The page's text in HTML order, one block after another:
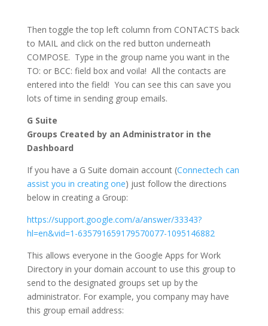
Then toggle the top left column from CONTACTS back
to MAIL and click on the red button underneath
COMPOSE. Type in the group name you want in the
TO: or BCC: field box and voila! All the contacts are
entered into the field! You can see this can save you
lots of time in sending group emails.
G Suite
Groups Created by an Administrator in the
Dashboard
If you have a G Suite domain account (Connectech can
assist you in creating one) just follow the directions
below in creating a Group:
https://support.google.com/a/answer/33343?
hl=en&vid=1-635791659179570077-1095146882
This allows everyone in the Google Apps for Work
Directory in your domain account to use this group to
send to the designated groups set up by the
administrator. For example, you company may have
this group email address: